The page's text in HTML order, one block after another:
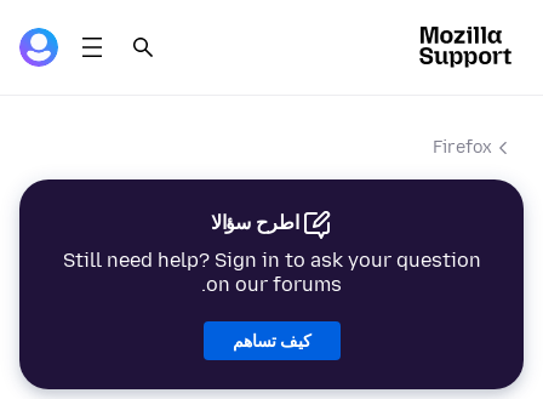
Firefox
اطرح سؤالا
Still need help? Sign in to ask your question
on our forums.
كيف تساهم